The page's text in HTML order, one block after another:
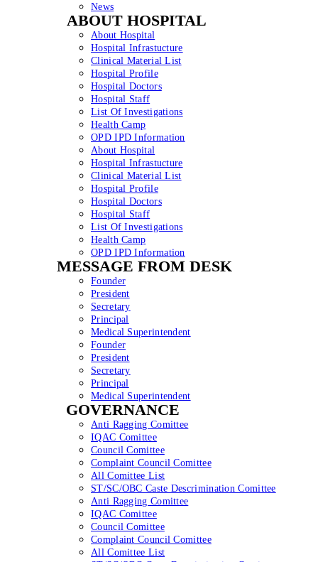
News
ABOUT HOSPITAL
About Hospital
Hospital Infrastucture
Clinical Material List
Hospital Profile
Hospital Doctors
Hospital Staff
List Of Investigations
Health Camp
OPD IPD Information
About Hospital
Hospital Infrastucture
Clinical Material List
Hospital Profile
Hospital Doctors
Hospital Staff
List Of Investigations
Health Camp
OPD IPD Information
MESSAGE FROM DESK
Founder
President
Secretary
Principal
Medical Superintendent
Founder
President
Secretary
Principal
Medical Superintendent
GOVERNANCE
Anti Ragging Comittee
IQAC Comittee
Council Comittee
Complaint Council Comittee
All Comittee List
ST/SC/OBC Caste Descrimination Comittee
Anti Ragging Comittee
IQAC Comittee
Council Comittee
Complaint Council Comittee
All Comittee List